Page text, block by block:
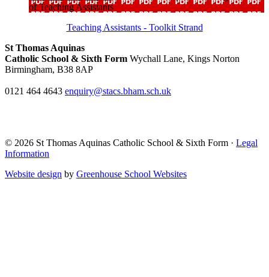
of Teaching Assistants
Teaching Assistants - Toolkit Strand
St Thomas Aquinas
Catholic School & Sixth Form Wychall Lane, Kings Norton
Birmingham, B38 8AP
0121 464 4643 enquiry@stacs.bham.sch.uk
© 2026 St Thomas Aquinas Catholic School & Sixth Form · Legal
Information
Website design by Greenhouse School Websites